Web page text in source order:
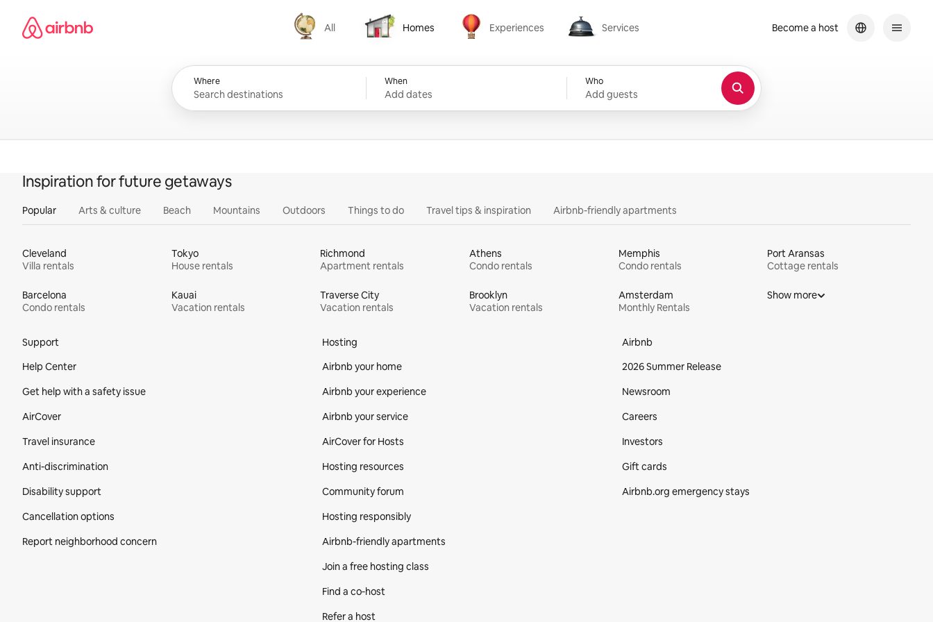
content
Airbnb homepage
All
All
Homes
Homes
Experiences
Experiences
Services
Services
Where When
Add dates
Who
Add guests
Become a host
Inspiration for future getaways
Popular Arts & culture Beach Mountains Outdoors Things to do Travel tips & inspiration Airbnb-friendly apartments
Cleveland
Villa rentals
Tokyo
House rentals
Richmond
Apartment rentals
Athens
Condo rentals
Memphis
Condo rentals
Port Aransas
Cottage rentals
Barcelona
Condo rentals
Kauai
Vacation rentals
Traverse City
Vacation rentals
Brooklyn
Vacation rentals
Amsterdam
Monthly Rentals
Show more
Support
Help Center
Get help with a safety issue
AirCover
Travel insurance
Anti-discrimination
Disability support
Cancellation options
Report neighborhood concern
Hosting
Airbnb your home
Airbnb your experience
Airbnb your service
AirCover for Hosts
Hosting resources
Community forum
Hosting responsibly
Airbnb-friendly apartments
Join a free hosting class
Find a co‑host
Refer a host
Airbnb
2026 Summer Release
Newsroom
Careers
Investors
Gift cards
Airbnb.org emergency stays